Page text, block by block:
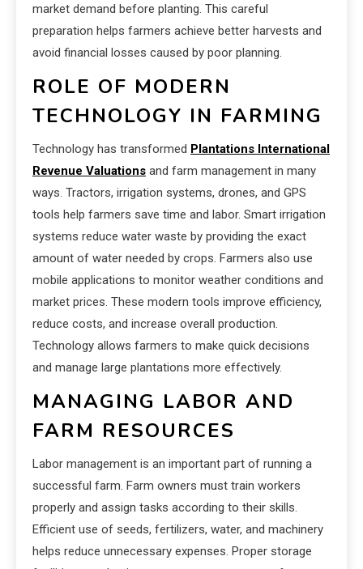
market demand before planting. This careful
preparation helps farmers achieve better harvests and
avoid financial losses caused by poor planning.
ROLE OF MODERN
TECHNOLOGY IN FARMING
Technology has transformed Plantations International
Revenue Valuations and farm management in many
ways. Tractors, irrigation systems, drones, and GPS
tools help farmers save time and labor. Smart irrigation
systems reduce water waste by providing the exact
amount of water needed by crops. Farmers also use
mobile applications to monitor weather conditions and
market prices. These modern tools improve efficiency,
reduce costs, and increase overall production.
Technology allows farmers to make quick decisions
and manage large plantations more effectively.
MANAGING LABOR AND
FARM RESOURCES
Labor management is an important part of running a
successful farm. Farm owners must train workers
properly and assign tasks according to their skills.
Efficient use of seeds, fertilizers, water, and machinery
helps reduce unnecessary expenses. Proper storage